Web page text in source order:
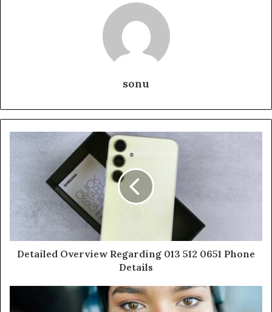
sonu
Detailed Overview Regarding 013 512 0651 Phone
Details